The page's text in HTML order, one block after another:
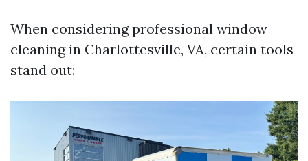
When considering professional window
cleaning in Charlottesville, VA, certain tools
stand out: